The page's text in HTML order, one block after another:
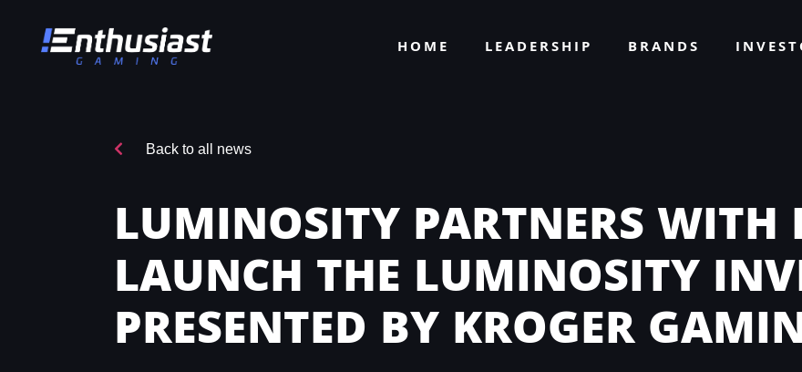
HOME LEADERSHIP BRANDS
Back to all news
LUMINOSITY PARTNERS WITH
LAUNCH THE LUMINOSITY
PRESENTED BY KROGER